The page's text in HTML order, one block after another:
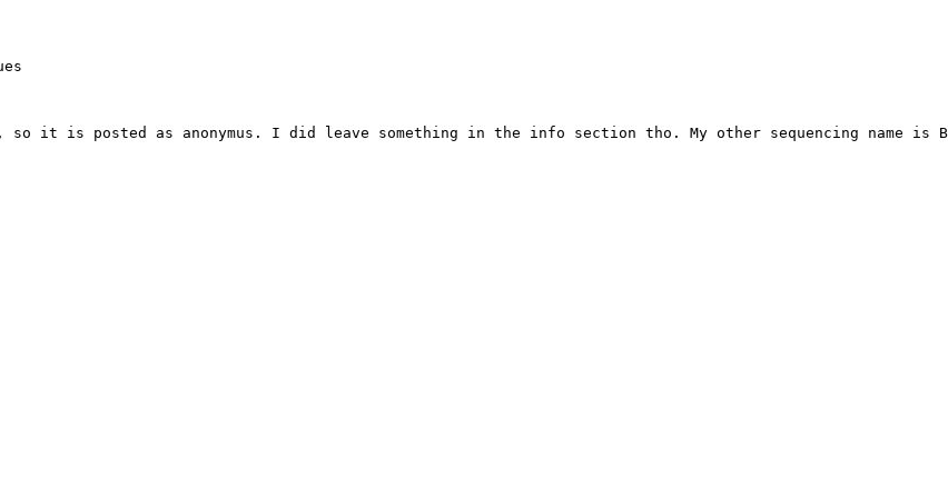
is posted as anonymus. I did leave something in the info section tho. My other sequencing name is